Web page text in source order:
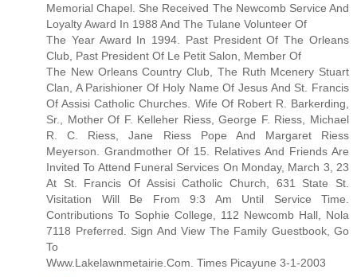
Memorial Chapel. She Received The Newcomb Service And
Loyalty Award In 1988 And The Tulane Volunteer Of
The Year Award In 1994. Past President Of The Orleans
Club, Past President Of Le Petit Salon, Member Of
The New Orleans Country Club, The Ruth Mcenery Stuart
Clan, A Parishioner Of Holy Name Of Jesus And St. Francis
Of Assisi Catholic Churches. Wife Of Robert R. Barkerding,
Sr., Mother Of F. Kelleher Riess, George F. Riess, Michael
R. C. Riess, Jane Riess Pope And Margaret Riess
Meyerson. Grandmother Of 15. Relatives And Friends Are
Invited To Attend Funeral Services On Monday, March 3, 23
At St. Francis Of Assisi Catholic Church, 631 State St.
Visitation Will Be From 9:3 Am Until Service Time.
Contributions To Sophie College, 112 Newcomb Hall, Nola
7118 Preferred. Sign And View The Family Guestbook, Go
To
Www.Lakelawnmetairie.Com. Times Picayune 3-1-2003